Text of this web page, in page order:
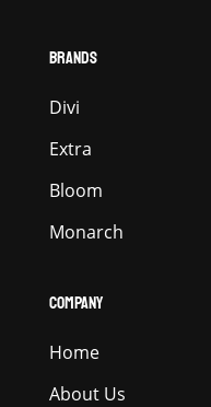
BRANDS
Divi
Extra
Bloom
Monarch
COMPANY
Home
About Us